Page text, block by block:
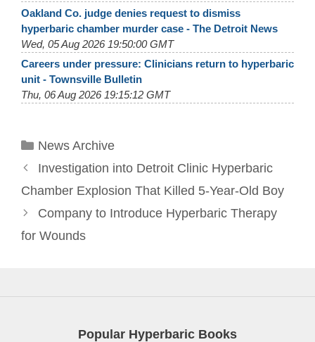
Oakland Co. judge denies request to dismiss
hyperbaric chamber murder case - The Detroit News
Wed, 05 Aug 2026 19:50:00 GMT
Careers under pressure: Clinicians return to hyperbaric
unit - Townsville Bulletin
Thu, 06 Aug 2026 19:15:12 GMT
Categories
News Archive
Investigation into Detroit Clinic Hyperbaric
Chamber Explosion That Killed 5-Year-Old Boy
Company to Introduce Hyperbaric Therapy
for Wounds
Popular Hyperbaric Books